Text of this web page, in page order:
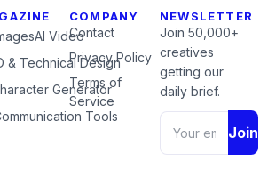
AI Video
& Technical Design
Generator
Tools
COMPANY
Contact
Privacy Policy
Terms of
Service
NEWSLETTER
Join 50,000+
creatives
getting our
daily brief.
Join